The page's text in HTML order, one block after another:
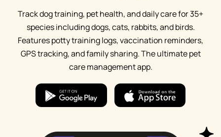
Track dog training, pet health, and daily care for 35+
species including dogs, cats, rabbits, and birds.
Features potty training logs, vaccination reminders,
GPS tracking, and family sharing. The ultimate pet
care management app.